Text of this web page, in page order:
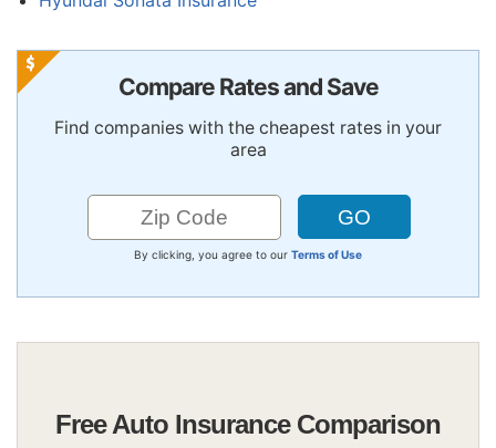
Compare Rates and Save
Find companies with the cheapest rates in your
area
By clicking, you agree to our Terms of Use
Free Auto Insurance Comparison